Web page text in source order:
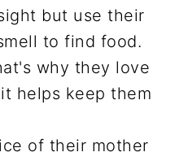
but use their
to find food.
why they love
helps keep them
of their mother